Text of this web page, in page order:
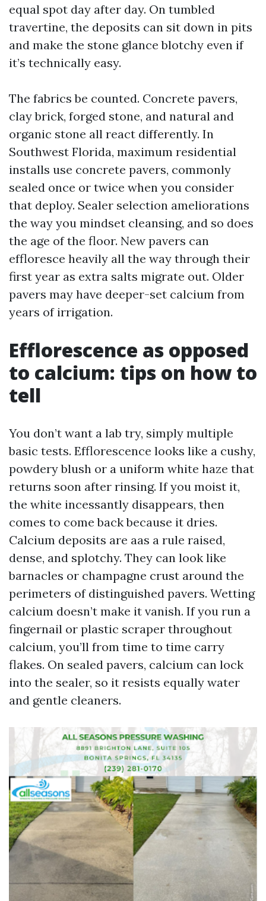
equal spot day after day. On tumbled
travertine, the deposits can sit down in pits
and make the stone glance blotchy even if
it’s technically easy.
The fabrics be counted. Concrete pavers,
clay brick, forged stone, and natural and
organic stone all react differently. In
Southwest Florida, maximum residential
installs use concrete pavers, commonly
sealed once or twice when you consider
that deploy. Sealer selection ameliorations
the way you mindset cleansing, and so does
the age of the floor. New pavers can
effloresce heavily all the way through their
first year as extra salts migrate out. Older
pavers may have deeper-set calcium from
years of irrigation.
Efflorescence as opposed
to calcium: tips on how to
tell
You don’t want a lab try, simply multiple
basic tests. Efflorescence looks like a cushy,
powdery blush or a uniform white haze that
returns soon after rinsing. If you moist it,
the white incessantly disappears, then
comes to come back because it dries.
Calcium deposits are aas a rule raised,
dense, and splotchy. They can look like
barnacles or champagne crust around the
perimeters of distinguished pavers. Wetting
calcium doesn’t make it vanish. If you run a
fingernail or plastic scraper throughout
calcium, you’ll from time to time carry
flakes. On sealed pavers, calcium can lock
into the sealer, so it resists equally water
and gentle cleaners.